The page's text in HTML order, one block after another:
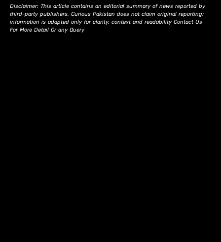
Disclaimer: This article contains an editorial summary of news reported by
third-party publishers. Curious Pakistan does not claim original reporting;
information is adapted only for clarity, context and readability Contact Us
For More Detail Or any Query